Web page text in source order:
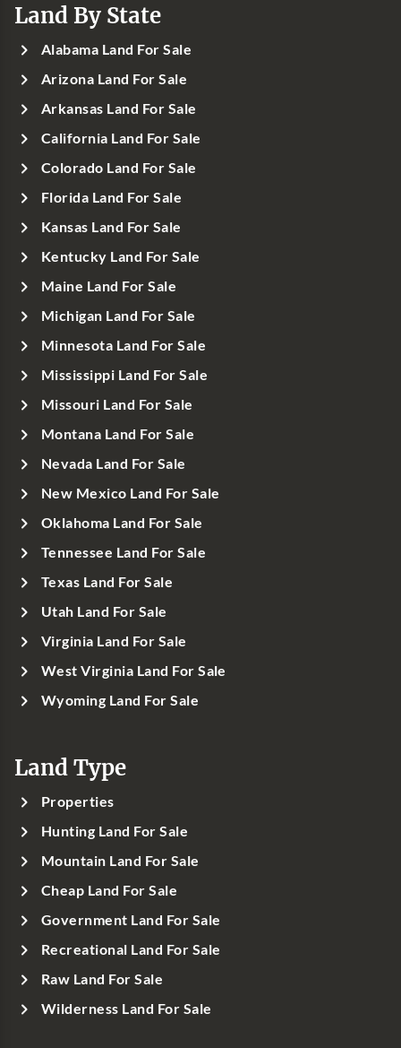
Land By State
Alabama Land For Sale
Arizona Land For Sale
Arkansas Land For Sale
California Land For Sale
Colorado Land For Sale
Florida Land For Sale
Kansas Land For Sale
Kentucky Land For Sale
Maine Land For Sale
Michigan Land For Sale
Minnesota Land For Sale
Mississippi Land For Sale
Missouri Land For Sale
Montana Land For Sale
Nevada Land For Sale
New Mexico Land For Sale
Oklahoma Land For Sale
Tennessee Land For Sale
Texas Land For Sale
Utah Land For Sale
Virginia Land For Sale
West Virginia Land For Sale
Wyoming Land For Sale
Land Type
Properties
Hunting Land For Sale
Mountain Land For Sale
Cheap Land For Sale
Government Land For Sale
Recreational Land For Sale
Raw Land For Sale
Wilderness Land For Sale